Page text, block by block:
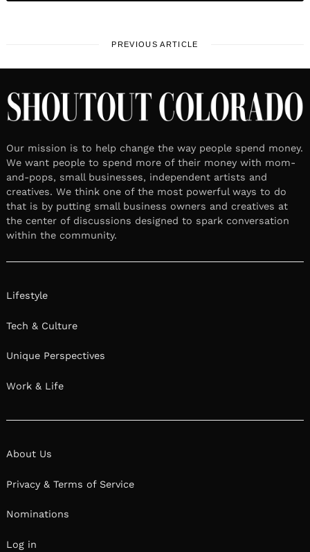
PREVIOUS ARTICLE
Our mission is to help change the way people spend money.
We want people to spend more of their money with mom-
and-pops, small businesses, independent artists and
creatives. We think one of the most powerful ways to do
that is by putting small business owners and creatives at
the center of discussions designed to spark conversation
within the community.
Lifestyle
Tech & Culture
Unique Perspectives
Work & Life
About Us
Privacy & Terms of Service
Nominations
Log in